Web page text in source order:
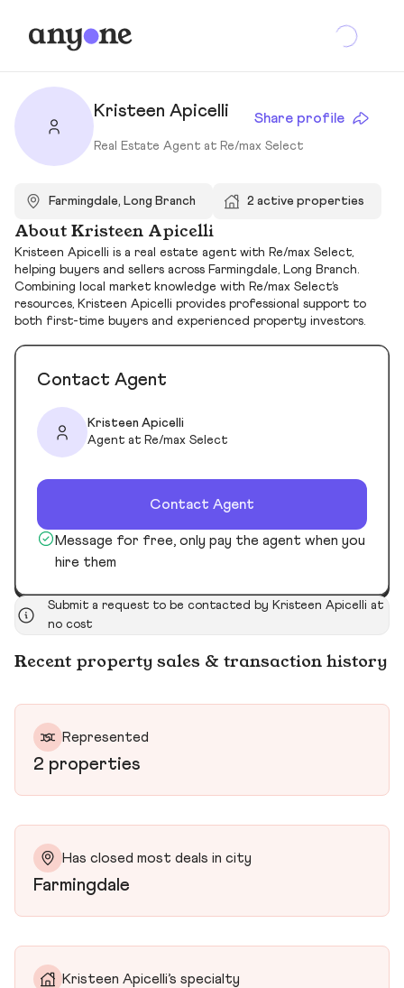
Kristeen Apicelli Share profile
Real Estate Agent at Re/max Select
Farmingdale, Long Branch 2 active properties
About Kristeen Apicelli
Kristeen Apicelli is a real estate agent with Re/max Select,
helping buyers and sellers across Farmingdale, Long Branch.
Combining local market knowledge with Re/max Select’s
resources, Kristeen Apicelli provides professional support to
both first-time buyers and experienced property investors.
Contact Agent
Kristeen Apicelli
Agent at Re/max Select
Contact Agent
Message for free, only pay the agent when you
hire them
Submit a request to be contacted by Kristeen Apicelli at
no cost
Recent property sales & transaction history
Represented
2 properties
Has closed most deals in city
Farmingdale
Kristeen Apicelli’s specialty